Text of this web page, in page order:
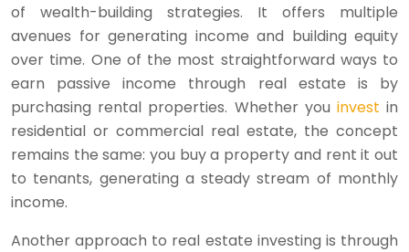
of wealth-building strategies. It offers multiple
avenues for generating income and building equity
over time. One of the most straightforward ways to
earn passive income through real estate is by
purchasing rental properties. Whether you investin
residential or commercial real estate, the concept
remains the same: you buy a property and rent it out
to tenants, generating a steady stream of monthly
income.
Another approach to real estate investing is through